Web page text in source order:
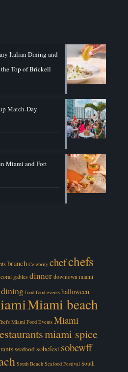
Italian Dining and
Top of Brickell
Match-Day
Miami and Fort
brunch Celebrity chefchefs
coral gables dinner downtown miami
food food events halloween
Miami beach
Miami Food Events Miami
miami spice
seafoodsobefest sobewff
South Beach Seafood Festival South